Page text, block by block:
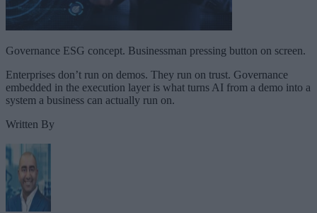
Governance ESG concept. Businessman pressing button on screen.
Enterprises don’t run on demos. They run on trust. Governance
embedded in the execution layer is what turns AI from a demo into a
system a business can actually run on.
Written By